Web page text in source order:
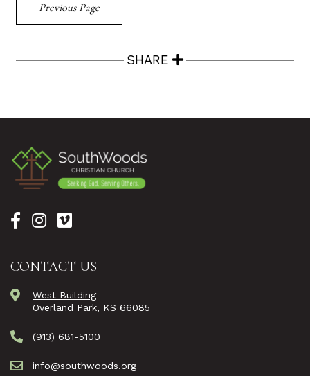
Previous Page
SHARE
CONTACT US
West Building
Overland Park, KS 66085
(913) 681-5100
info@southwoods.org